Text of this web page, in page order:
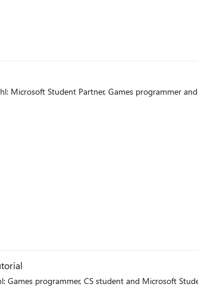
Microsoft Student Partner, Games programmer